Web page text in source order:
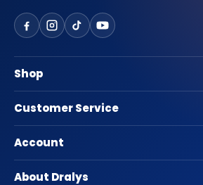
Shop
Customer Service
Account
About Dralys